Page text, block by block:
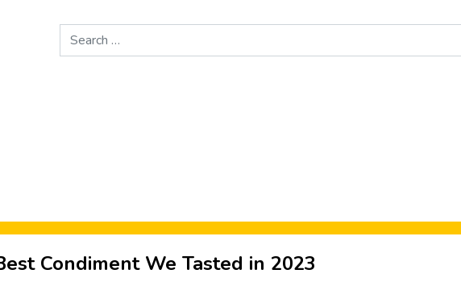
Search
for:
Condiment We Tasted in 2023